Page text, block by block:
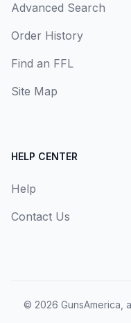
Advanced Search
Order History
Find an FFL
Site Map
HELP CENTER
Help
Contact Us
© 2026 GunsAmerica,